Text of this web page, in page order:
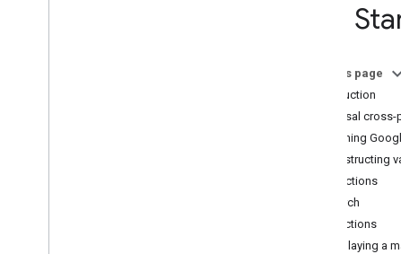
Get
On this page
Introduction
Universal
Launching
Constructing
Map actions
Search
Directions
Displaying a